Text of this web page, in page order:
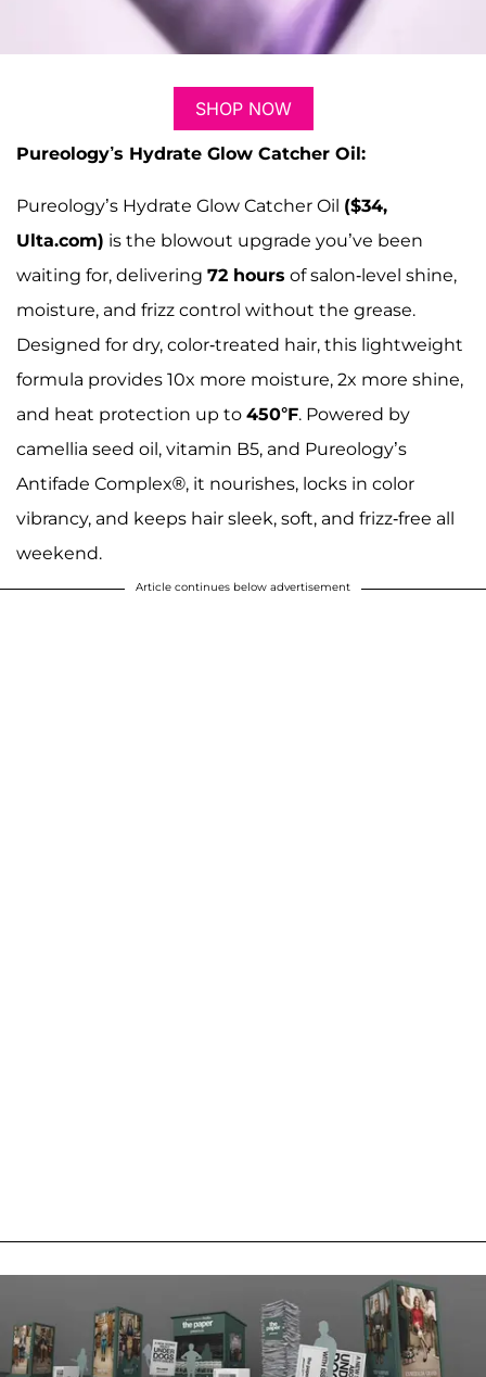
SHOP NOW
Pureology’s Hydrate Glow Catcher Oil:
Pureology’s Hydrate Glow Catcher Oil ($34,
Ulta.com) is the blowout upgrade you’ve been
waiting for, delivering 72 hours of salon-level shine,
moisture, and frizz control without the grease.
Designed for dry, color-treated hair, this lightweight
formula provides 10x more moisture, 2x more shine,
and heat protection up to 450°F. Powered by
camellia seed oil, vitamin B5, and Pureology’s
Antifade Complex®, it nourishes, locks in color
vibrancy, and keeps hair sleek, soft, and frizz-free all
weekend.
Article continues below advertisement